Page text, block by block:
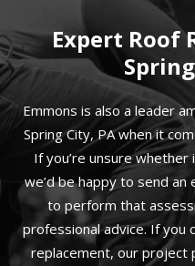
Expert Roof
Emmons is also a leader
Spring City, PA when it
If you’re unsure
we’d be happy to send
to perform that
professional advice. If you
replacement, our project